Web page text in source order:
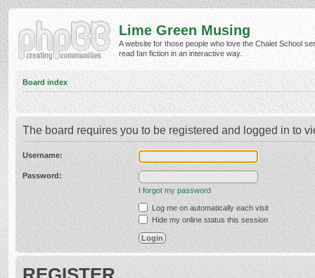
Lime Green Musing
A website for those people who love the Chalet School
read fan fiction in an interactive way.
Board index
The board requires you to be registered and logged in to
Username:
Password:
I forgot my password
Log me on automatically each visit
Hide my online status this session